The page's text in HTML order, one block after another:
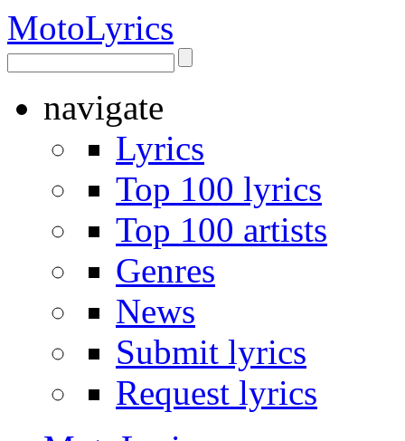
MotoLyrics
navigate
Lyrics
Top 100 lyrics
Top 100 artists
Genres
News
Submit lyrics
Request lyrics